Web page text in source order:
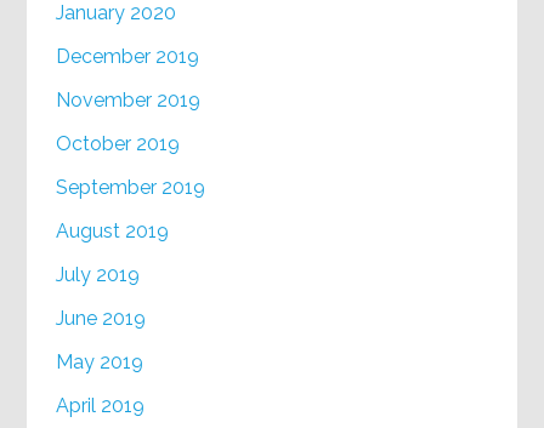
January 2020
December 2019
November 2019
October 2019
September 2019
August 2019
July 2019
June 2019
May 2019
April 2019